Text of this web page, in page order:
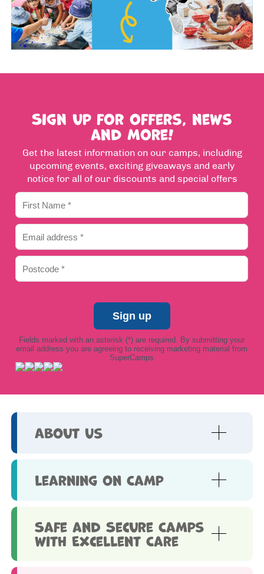
Sign up for offers, news
and more!
Get the latest information on our camps, including
upcoming events, exciting giveaways and early
notice for all of our discounts and special offers
About Us
Learning on Camp
Safe and Secure Camps
with Excellent Care